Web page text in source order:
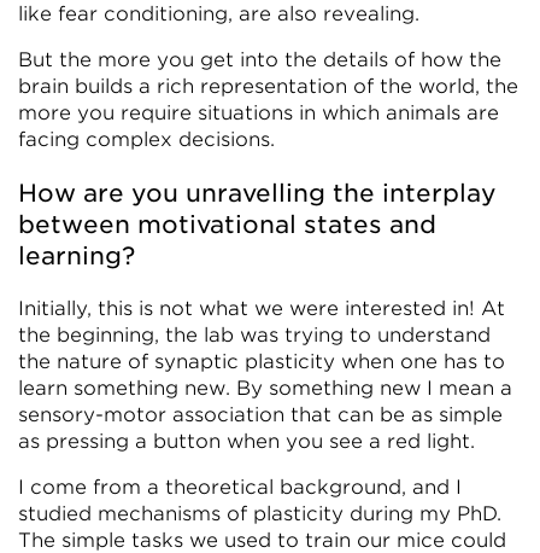
like fear conditioning, are also revealing.
But the more you get into the details of how the
brain builds a rich representation of the world, the
more you require situations in which animals are
facing complex decisions.
How are you unravelling the interplay
between motivational states and
learning?
Initially, this is not what we were interested in! At
the beginning, the lab was trying to understand
the nature of synaptic plasticity when one has to
learn something new. By something new I mean a
sensory-motor association that can be as simple
as pressing a button when you see a red light.
I come from a theoretical background, and I
studied mechanisms of plasticity during my PhD.
The simple tasks we used to train our mice could